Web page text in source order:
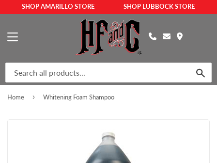
SHOP AMARILLO STORE SHOP LUBBOCK STORE
MENU
Home › Whitening Foam Shampoo